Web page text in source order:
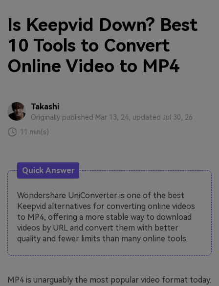
Is Keepvid Down? Best
10 Tools to Convert
Online Video to MP4
Takashi
Originally published Mar 13, 24, updated Jul 30, 26
11 min(s)
Quick Answer
Wondershare UniConverter is one of the best
Keepvid alternatives for converting online videos
to MP4, offering a more stable way to download
videos by URL and convert them with better
quality and fewer limits than many online tools.
MP4 is unarguably the most popular video format today.